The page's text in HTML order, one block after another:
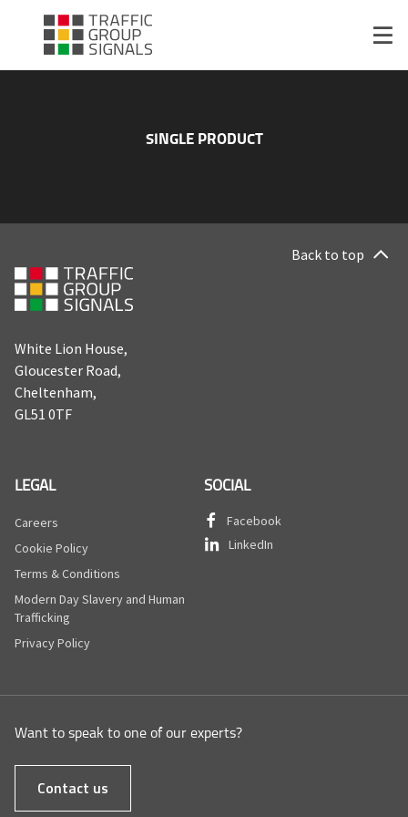
SINGLE PRODUCT
White Lion House,
Gloucester Road,
Cheltenham,
GL51 0TF
LEGAL
Careers
Cookie Policy
Terms & Conditions
Modern Day Slavery and Human
Trafficking
Privacy Policy
SOCIAL
Facebook
LinkedIn
Back to top
Want to speak to one of our experts?
Contact us